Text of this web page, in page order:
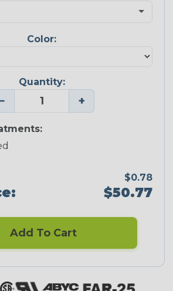
Color:
Quantity:
+
$0.78
$50.77
Add To Cart